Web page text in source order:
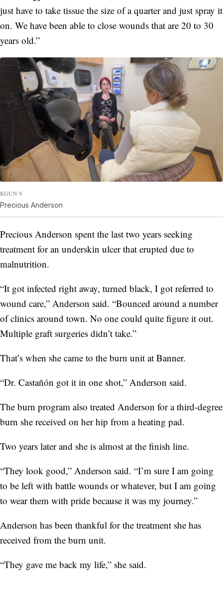
just have to take tissue the size of a quarter and just spray it
on. We have been able to close wounds that are 20 to 30
years old.”
KGUN 9
Precious Anderson
Precious Anderson spent the last two years seeking
treatment for an underskin ulcer that erupted due to
malnutrition.
“It got infected right away, turned black, I got referred to
wound care,” Anderson said. “Bounced around a number
of clinics around town. No one could quite figure it out.
Multiple graft surgeries didn’t take.”
That’s when she came to the burn unit at Banner.
“Dr. Castañón got it in one shot,” Anderson said.
The burn program also treated Anderson for a third-degree
burn she received on her hip from a heating pad.
Two years later and she is almost at the finish line.
“They look good,” Anderson said. “I’m sure I am going
to be left with battle wounds or whatever, but I am going
to wear them with pride because it was my journey.”
Anderson has been thankful for the treatment she has
received from the burn unit.
“They gave me back my life,” she said.